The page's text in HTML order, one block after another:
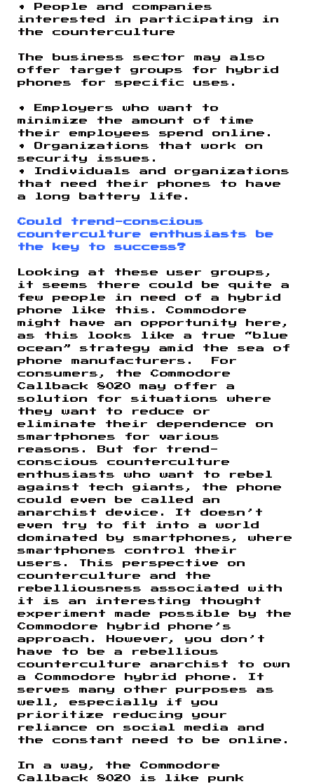
• People and companies
interested in participating in
the counterculture
The business sector may also
offer target groups for hybrid
phones for specific uses.
• Employers who want to
minimize the amount of time
their employees spend online.
• Organizations that work on
security issues.
• Individuals and organizations
that need their phones to have
a long battery life.
Could trend-conscious
counterculture enthusiasts be
the key to success?
Looking at these user groups,
it seems there could be quite a
few people in need of a hybrid
phone like this. Commodore
might have an opportunity here,
as this looks like a true “blue
ocean” strategy amid the sea of
phone manufacturers. For
consumers, the Commodore
Callback 8020 may offer a
solution for situations where
they want to reduce or
eliminate their dependence on
smartphones for various
reasons. But for trend-
conscious counterculture
enthusiasts who want to rebel
against tech giants, the phone
could even be called an
anarchist device. It doesn’t
even try to fit into a world
dominated by smartphones, where
smartphones control their
users. This perspective on
counterculture and the
rebelliousness associated with
it is an interesting thought
experiment made possible by the
Commodore hybrid phone’s
approach. However, you don’t
have to be a rebellious
counterculture anarchist to own
a Commodore hybrid phone. It
serves many other purposes as
well, especially if you
prioritize reducing your
reliance on social media and
the constant need to be online.
In a way, the Commodore
Callback 8020 is like punk